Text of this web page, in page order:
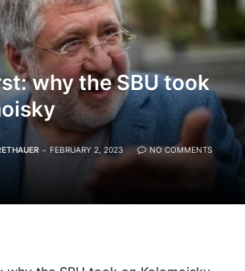
why the SBU took
FEBRUARY 2, 2023 NO COMMENTS